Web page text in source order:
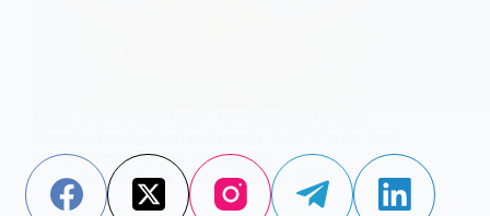
and recovery, plus tips for daily use.
Aisha Saleem
December 22, 2025